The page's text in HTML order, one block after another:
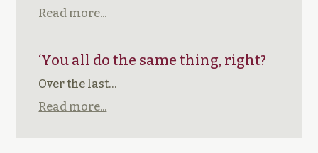
Read more...
‘You all do the same thing, right?
Over the last…
Read more...